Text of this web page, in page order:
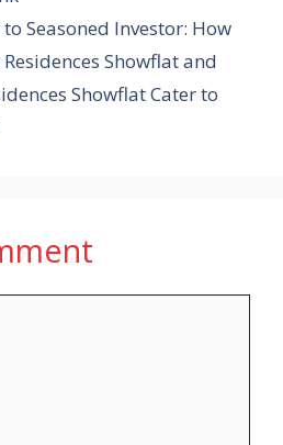
Seasoned Investor: How
Showflat and
Showflat Cater to